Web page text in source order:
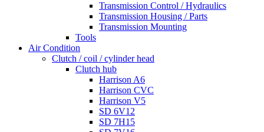
Transmission Control / Hydraulics
Transmission Housing / Parts
Transmission Mounting
Tools
Air Condition
Clutch / coil / cylinder head
Clutch hub
Harrison A6
Harrison CVC
Harrison V5
SD 6V12
SD 7H15